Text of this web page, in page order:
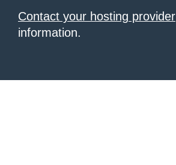
Contact your hosting provider
information.